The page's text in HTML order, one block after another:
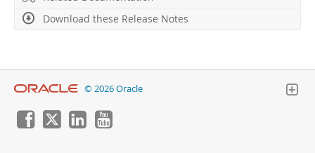
Download these Release Notes
© 2026 Oracle